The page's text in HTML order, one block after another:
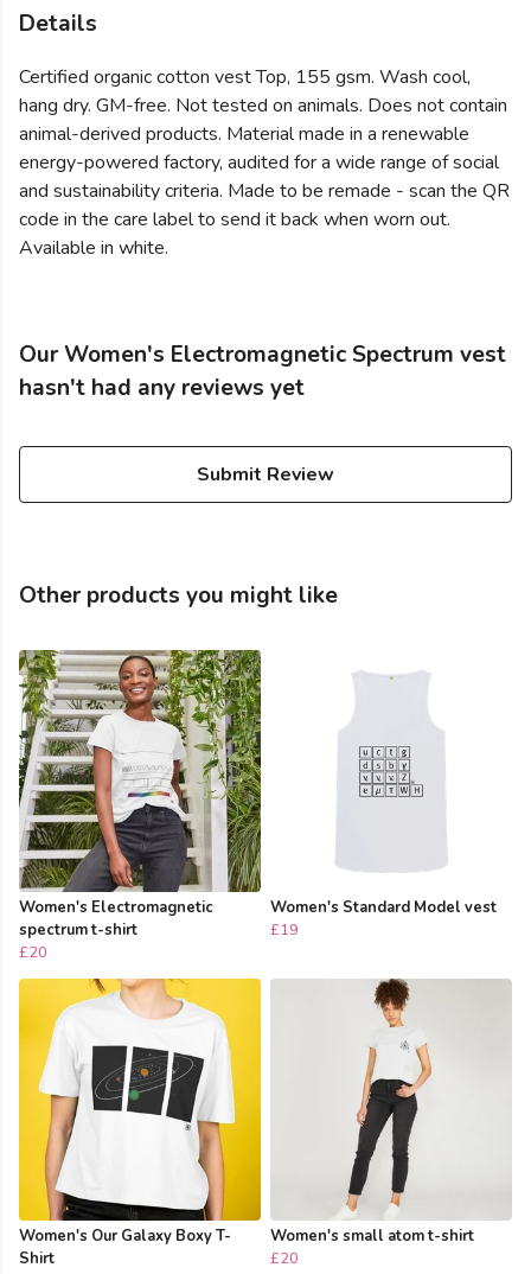
Details
Certified organic cotton vest Top, 155 gsm. Wash cool,
hang dry. GM-free. Not tested on animals. Does not contain
animal-derived products. Material made in a renewable
energy-powered factory, audited for a wide range of social
and sustainability criteria. Made to be remade - scan the QR
code in the care label to send it back when worn out.
Available in white.
Our Women's Electromagnetic Spectrum vest
hasn't had any reviews yet
Submit Review
Other products you might like
Women's Electromagnetic
spectrum t-shirt
£20
Women's Standard Model vest
£19
Women's Our Galaxy Boxy T-
Shirt
Women's small atom t-shirt
£20